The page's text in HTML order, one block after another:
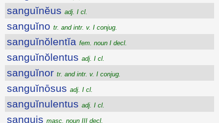
sanguĭnĕus adj. I cl.
sanguĭno tr. and intr. v. I conjug.
sanguĭnŏlentĭa fem. noun I decl.
sanguĭnŏlentus adj. I cl.
sanguĭnor tr. and intr. v. I conjug.
sanguĭnōsus adj. I cl.
sanguĭnulentus adj. I cl.
sanguis masc. noun III decl.